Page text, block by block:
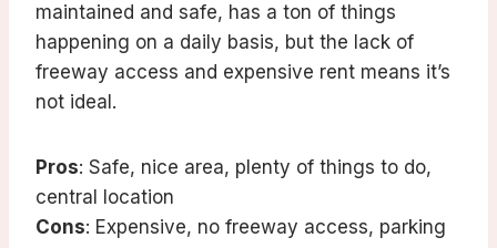
maintained and safe, has a ton of things
happening on a daily basis, but the lack of
freeway access and expensive rent means it’s
not ideal.
Pros: Safe, nice area, plenty of things to do,
central location
Cons: Expensive, no freeway access, parking